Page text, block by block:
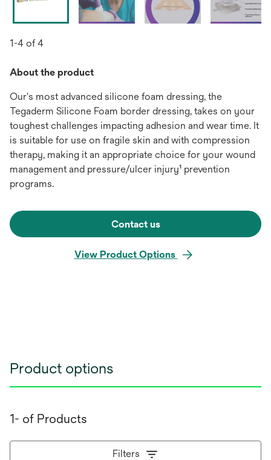
1-4 of 4
About the product
Our's most advanced silicone foam dressing, the
Tegaderm Silicone Foam border dressing, takes on your
toughest challenges impacting adhesion and wear time. It
is suitable for use on fragile skin and with compression
therapy, making it an appropriate choice for your wound
management and pressure/ulcer injury¹ prevention
programs.
Contact us
View Product Options
Product options
1- of Products
Filters